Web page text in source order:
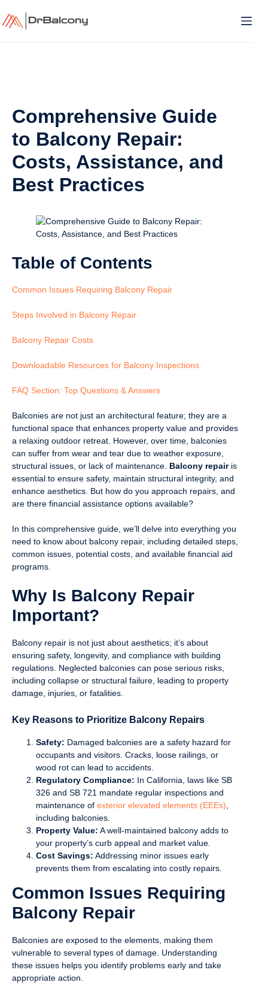
to
content
Comprehensive Guide
to Balcony Repair:
Costs, Assistance, and
Best Practices
Table of Contents
Common Issues Requiring Balcony Repair
Steps Involved in Balcony Repair
Balcony Repair Costs
Downloadable Resources for Balcony Inspections
FAQ Section: Top Questions & Answers
Balconies are not just an architectural feature; they are a
functional space that enhances property value and provides
a relaxing outdoor retreat. However, over time, balconies
can suffer from wear and tear due to weather exposure,
structural issues, or lack of maintenance. Balcony repairis
essential to ensure safety, maintain structural integrity, and
enhance aesthetics. But how do you approach repairs, and
are there financial assistance options available?
In this comprehensive guide, we’ll delve into everything you
need to know about balcony repair, including detailed steps,
common issues, potential costs, and available financial aid
programs.
Why Is Balcony Repair
Important?
Balcony repair is not just about aesthetics; it’s about
ensuring safety, longevity, and compliance with building
regulations. Neglected balconies can pose serious risks,
including collapse or structural failure, leading to property
damage, injuries, or fatalities.
Key Reasons to Prioritize Balcony Repairs
Safety: Damaged balconies are a safety hazard for
occupants and visitors. Cracks, loose railings, or
wood rot can lead to accidents.
Regulatory Compliance: In California, laws like SB
326 and SB 721 mandate regular inspections and
maintenance of exterior elevated elements (EEEs)
including balconies.
Property Value: A well-maintained balcony adds to
your property’s curb appeal and market value.
Cost Savings: Addressing minor issues early
prevents them from escalating into costly repairs.
Common Issues Requiring
Balcony Repair
Balconies are exposed to the elements, making them
vulnerable to several types of damage. Understanding
these issues helps you identify problems early and take
appropriate action.